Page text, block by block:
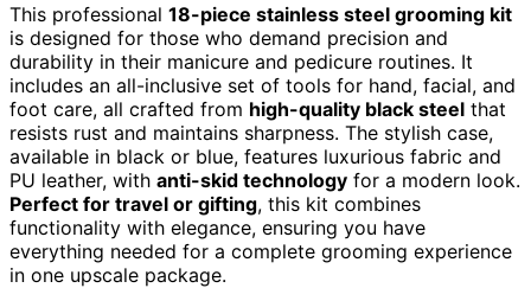
This professional 18-piece stainless steel grooming kit
is designed for those who demand precision and
durability in their manicure and pedicure routines. It
includes an all-inclusive set of tools for hand, facial, and
foot care, all crafted from high-quality black steel that
resists rust and maintains sharpness. The stylish case,
available in black or blue, features luxurious fabric and
PU leather, with anti-skid technology for a modern look.
Perfect for travel or gifting, this kit combines
functionality with elegance, ensuring you have
everything needed for a complete grooming experience
in one upscale package.